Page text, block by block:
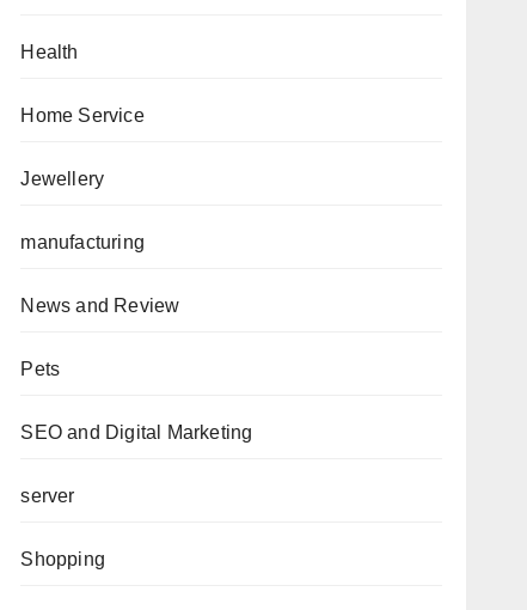
Health
Home Service
Jewellery
manufacturing
News and Review
Pets
SEO and Digital Marketing
server
Shopping